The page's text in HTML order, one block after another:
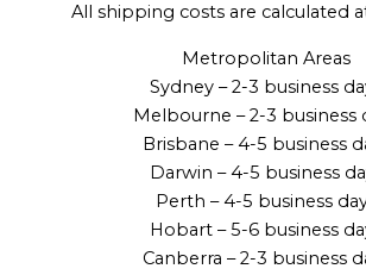
All shipping costs are calculated
Metropolitan Areas
Sydney – 2-3 business
Melbourne – 2-3 business
Brisbane – 4-5 business
Darwin – 4-5 business
Perth – 4-5 business
Hobart – 5-6 business
Canberra – 2-3 business